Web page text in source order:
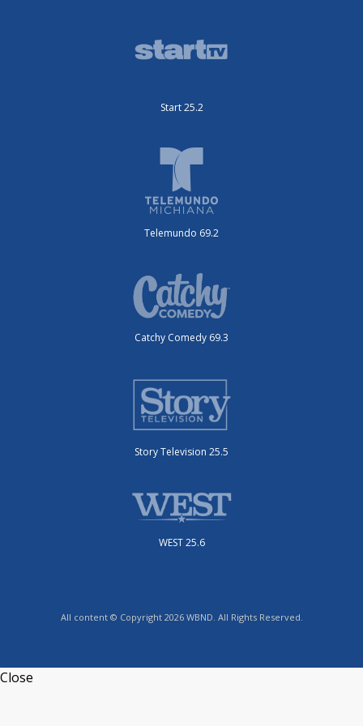
Start 25.2
Telemundo 69.2
Catchy Comedy 69.3
Story Television 25.5
WEST 25.6
All content © Copyright 2026 WBND. All Rights Reserved.
Close